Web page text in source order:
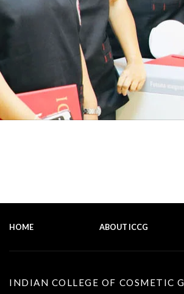
HOME ABOUT ICCG
INDIAN COLLEGE OF COSMETIC